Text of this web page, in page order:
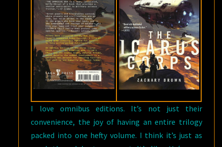
I love omnibus editions. It’s not just their
convenience, the joy of having an entire trilogy
packed into one hefty volume. I think it’s just as